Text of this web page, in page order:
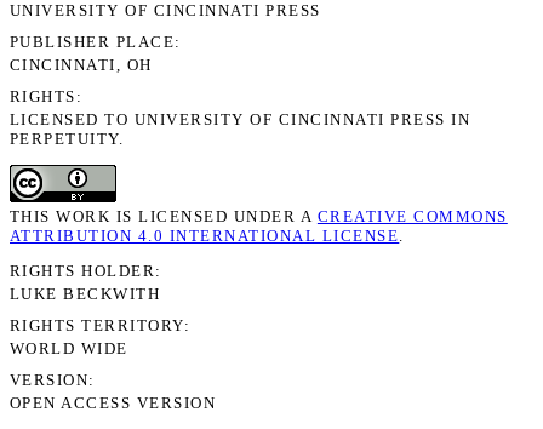
UNIVERSITY OF CINCINNATI PRESS
PUBLISHER PLACE
CINCINNATI, OH
RIGHTS
LICENSED TO UNIVERSITY OF CINCINNATI PRESS IN
PERPETUITY.
THIS WORK IS LICENSED UNDER A CREATIVE COMMONS
ATTRIBUTION 4.0 INTERNATIONAL LICENSE.
RIGHTS HOLDER
LUKE BECKWITH
RIGHTS TERRITORY
WORLD WIDE
VERSION
OPEN ACCESS VERSION